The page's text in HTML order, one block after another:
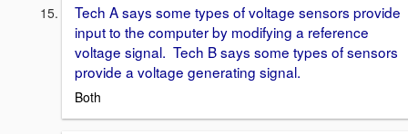
Tech A says some types of voltage sensors provide
input to the computer by modifying a reference
voltage signal. Tech B says some types of sensors
provide a voltage generating signal.
Both